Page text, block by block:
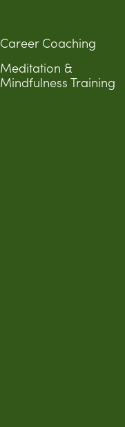
Career Coaching
Meditation &
Mindfulness Training